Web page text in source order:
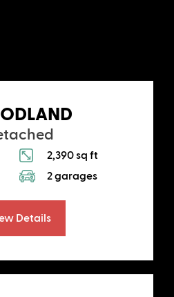
2,390 sq ft
2 garages
Details